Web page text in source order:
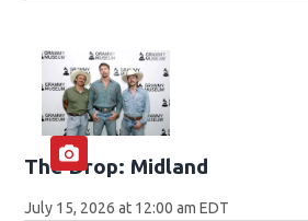
The Drop: Midland
July 15, 2026 at 12:00 am EDT